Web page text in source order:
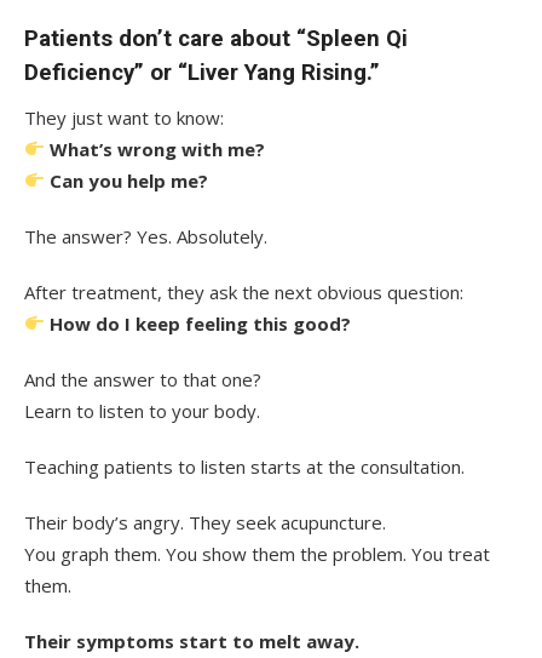
Patients don’t care about “Spleen Qi
Deficiency” or “Liver Yang Rising.”
They just want to know:
What’s wrong with me?
Can you help me?
The answer? Yes. Absolutely.
After treatment, they ask the next obvious question:
How do I keep feeling this good?
And the answer to that one?
Learn to listen to your body.
Teaching patients to listen starts at the consultation.
Their body’s angry. They seek acupuncture.
You graph them. You show them the problem. You treat
them.
Their symptoms start to melt away.